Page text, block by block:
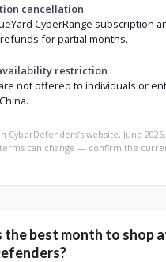
cancellation
CyberRange subscription
for partial months.
restriction
not offered to individuals or
CyberDefenders’s website, June
can change — confirm the
the best month to shop